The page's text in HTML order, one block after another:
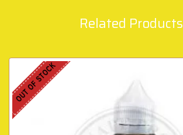
Related Products
OUT OF STOCK